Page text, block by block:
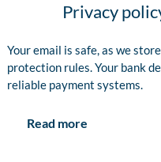
Privacy
Your email is safe, as we
protection rules. Your bank
reliable payment systems.
Read more